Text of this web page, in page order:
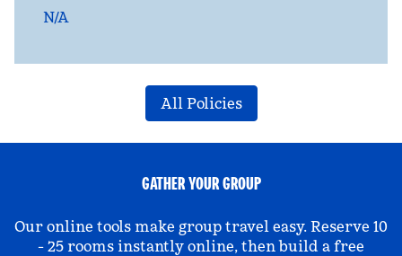
N/A
All Policies
GATHER YOUR GROUP
Our online tools make group travel easy. Reserve 10
- 25 rooms instantly online, then build a free